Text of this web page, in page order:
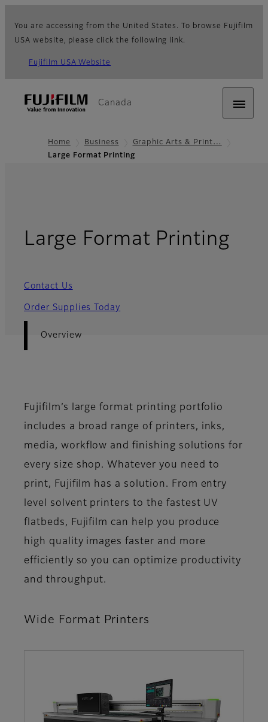
You are accessing from the United States. To browse Fujifilm
USA website, please click the following link.
Fujifilm USA Website
Canada
Home Business
Graphic Arts & Print…
Large Format Printing
Large Format Printing
Contact Us
Order Supplies Today
Overview
Fujifilm’s large format printing portfolio
includes a broad range of printers, inks,
media, workflow and finishing solutions for
every size shop. Whatever you need to
print, Fujifilm has a solution. From entry
level solvent printers to the fastest UV
flatbeds, Fujifilm can help you produce
high quality images faster and more
efficiently so you can optimize productivity
and throughput.
Wide Format Printers